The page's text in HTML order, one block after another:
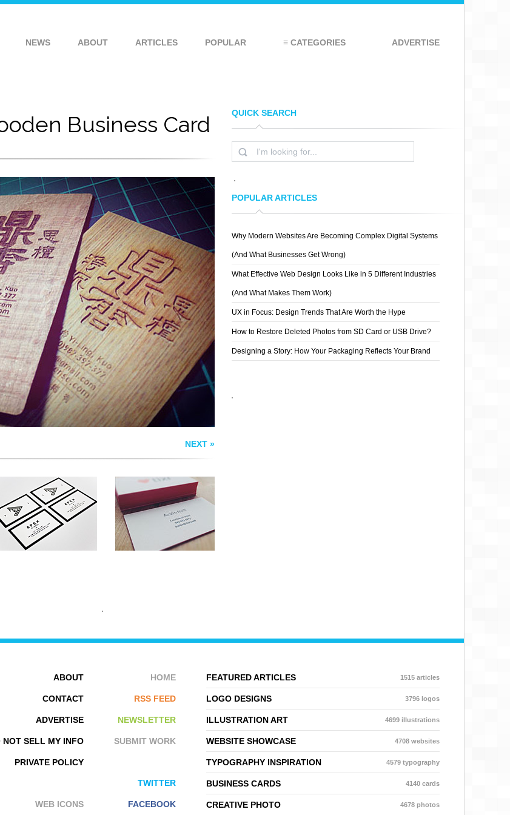
NEWS ABOUT ARTICLES POPULAR ≡ CATEGORIES ADVERTISE
Business Card
NEXT »
APEX STUDIO
APEX STUDIO
AUSTIN NEILL
BUSINESS CARDS
AUSTIN NEILL
QUICK SEARCH
POPULAR ARTICLES
Why Modern Websites Are Becoming Complex Digital Systems
(And What Businesses Get Wrong)
What Effective Web Design Looks Like in 5 Different Industries
(And What Makes Them Work)
UX in Focus: Design Trends That Are Worth the Hype
How to Restore Deleted Photos from SD Card or USB Drive?
Designing a Story: How Your Packaging Reflects Your Brand
FEATURED ARTICLES 1515 articles
LOGO DESIGNS 3796 logos
ILLUSTRATION ART 4699 illustrations
WEBSITE SHOWCASE 4708 websites
TYPOGRAPHY INSPIRATION 4579 typography
BUSINESS CARDS 4140 cards
CREATIVE PHOTO 4678 photos
HOME
RSS FEED
NEWSLETTER
SUBMIT WORK
TWITTER
FACEBOOK
ABOUT
CONTACT
ADVERTISE
NOT SELL MY INFO
PRIVATE POLICY
WEB ICONS